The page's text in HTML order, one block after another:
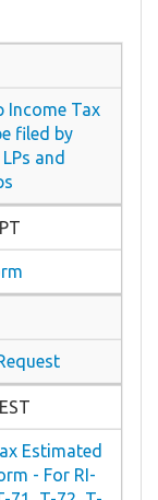
Income Tax
filed by
LPs and
Estimated
- For RI-